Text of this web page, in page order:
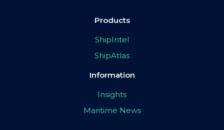
Products
ShipIntel
ShipAtlas
Information
Insights
Maritime News